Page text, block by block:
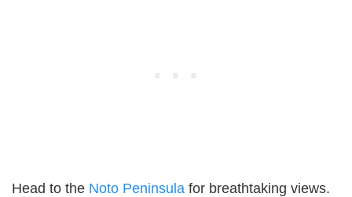
Head to the Noto Peninsula for breathtaking views.